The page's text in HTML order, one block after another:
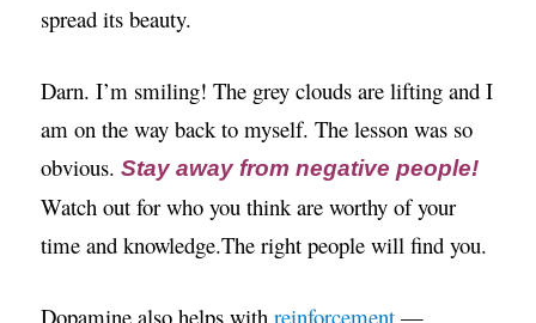
spread its beauty.
Darn. I’m smiling! The grey clouds are lifting and I
am on the way back to myself. The lesson was so
obvious.Stay away from negative people!
Watch out for who you think are worthy of your
time and knowledge.The right people will find you.
Dopamine also helps withreinforcement —